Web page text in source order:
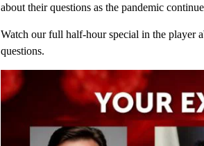
about their questions as the pandemic
Watch our full half-hour special in the player
questions.